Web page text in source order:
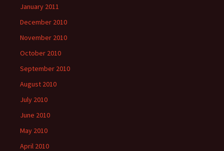
January 2011
December 2010
November 2010
October 2010
September 2010
August 2010
July 2010
June 2010
May 2010
April 2010